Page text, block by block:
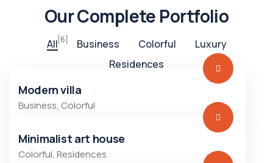
Our Complete Portfolio
All[6] Business Colorful
Luxury
Residences
Modern villa
Business, Colorful
Minimalist art house
Colorful, Residences